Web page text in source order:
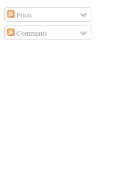
Posts
Comments